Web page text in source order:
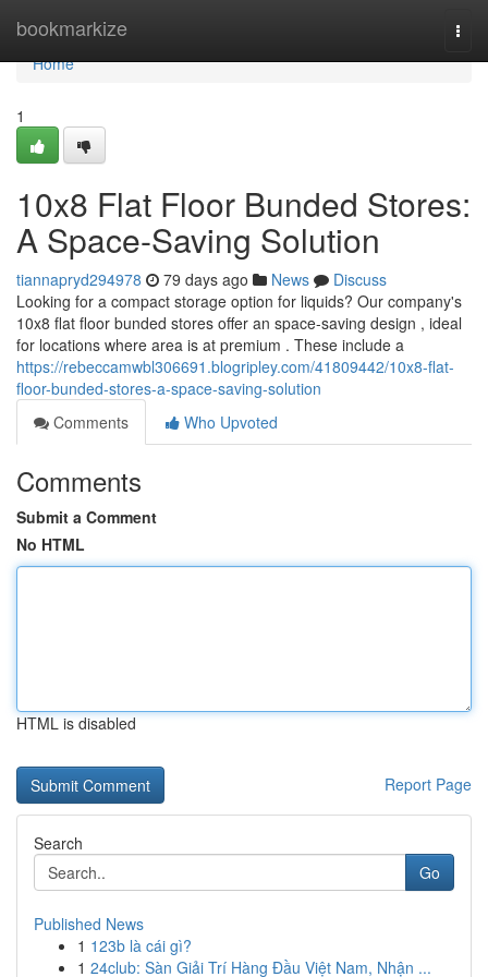
bookmarkize
Home
Home
1
10x8 Flat Floor Bunded Stores:
A Space-Saving Solution
tiannapryd294978 79 days ago News
Discuss
Looking for a compact storage option for liquids? Our company's
10x8 flat floor bunded stores offer an space-saving design , ideal
for locations where area is at premium . These include a
https://rebeccamwbl306691.blogripley.com/41809442/10x8-flat-
floor-bunded-stores-a-space-saving-solution
Comments
Who Upvoted
Comments
Submit a Comment
No HTML
HTML is disabled
Report Page
Search
Go
Published News
1 123b là cái gì?
1 24club: Sàn Giải Trí Hàng Đầu Việt Nam, Nhận ...